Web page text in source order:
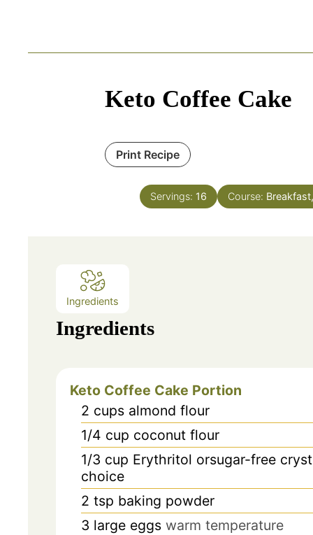
Keto Coffee Cake
Print Recipe
Servings: 16 Course:
Ingredients
Ingredients
Keto Coffee Cake Portion
2 cups almond flour
1/4 cup coconut flour
1/3 cup Erythritol orsugar-free
choice
2 tsp baking powder
3 large eggs warm temperature